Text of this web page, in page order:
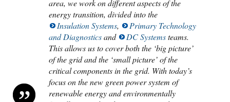
area, we work on different aspects of the
energy transition, divided into the
Insulation Systems,
Primary Technology
and Diagnosticsand DC Systemsteams.
This allows us to cover both the ‘big picture’
of the grid and the ‘small picture’ of the
critical components in the grid. With today’s
focus on the new green power system of
renewable energy and environmentally